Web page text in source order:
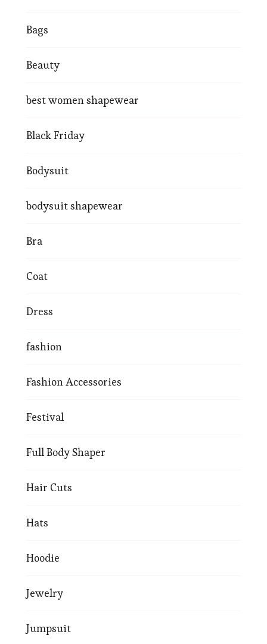
Bags
Beauty
best women shapewear
Black Friday
Bodysuit
bodysuit shapewear
Bra
Coat
Dress
fashion
Fashion Accessories
Festival
Full Body Shaper
Hair Cuts
Hats
Hoodie
Jewelry
Jumpsuit